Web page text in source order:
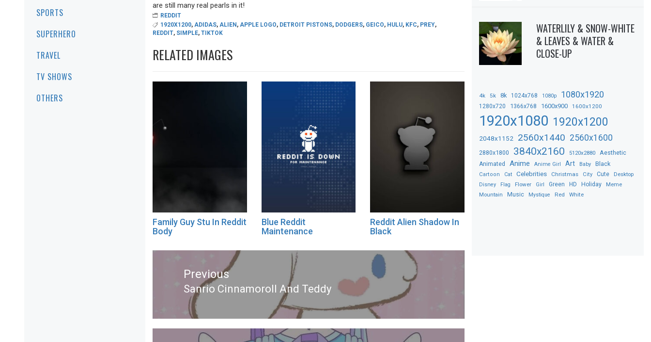
SPORTS
SUPERHERO
TRAVEL
TV SHOWS
OTHERS
are still many real pearls in it!
REDDIT
1920X1200, ADIDAS, ALIEN, APPLE LOGO, DETROIT PISTONS, DODGERS, GEICO, HULU, KFC, PREY,
REDDIT, SIMPLE, TIKTOK
RELATED IMAGES
Family Guy Stu In Reddit
Body
Blue Reddit
Maintenance
Reddit Alien Shadow In
Black
Post
navigationPrevious
Previous
post:
Sanrio Cinnamoroll And Teddy
WATERLILY & SNOW-WHITE
& LEAVES & WATER &
CLOSE-UP
4k 5k 8k 1024x768 1080p 1080x1920
1280x720 1366x768 1600x900 1600x1200
1920x1080 1920x1200
2048x1152 2560x1440 2560x1600
2880x1800 3840x2160 5120x2880 Aesthetic
Animated Anime Anime Girl Art Baby Black
Cartoon Cat Celebrities Christmas City Cute Desktop
Disney Flag Flower Girl Green HD Holiday Meme
Mountain Music Mystique Red White